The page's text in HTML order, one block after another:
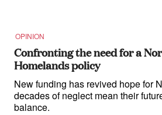
OPINION
Confronting the need for a
Homelands policy
New funding has revived hope for
decades of neglect mean their
balance.